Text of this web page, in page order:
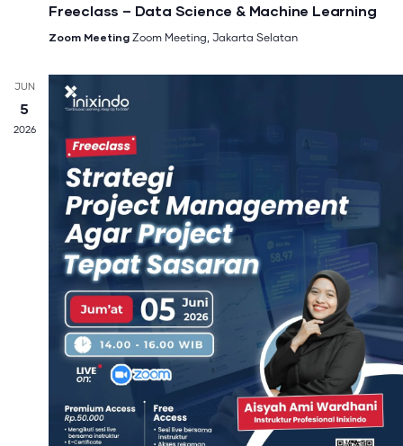
Freeclass – Data Science & Machine Learning
Zoom Meeting Zoom Meeting, Jakarta Selatan
JUN
5
2026